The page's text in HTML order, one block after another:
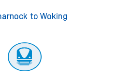
to Woking